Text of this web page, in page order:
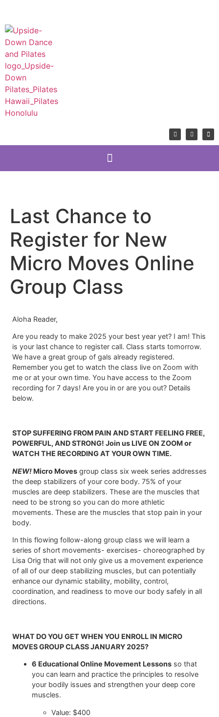
Last Chance to
Register for New
Micro Moves Online
Group Class
Aloha Reader,
Are you ready to make 2025 your best year yet? I am! This
is your last chance to register call. Class starts tomorrow.
We have a great group of gals already registered.
Remember you get to watch the class live on Zoom with
me or at your own time. You have access to the Zoom
recording for 7 days! Are you in or are you out? Details
below.
STOP SUFFERING FROM PAIN AND START FEELING FREE,
POWERFUL, AND STRONG! Join us LIVE ON ZOOM or
WATCH THE RECORDING AT YOUR OWN TIME.
NEW! Micro Moves group class six week series addresses
the deep stabilizers of your core body. 75% of your
muscles are deep stabilizers. These are the muscles that
need to be strong so you can do more athletic
movements. These are the muscles that stop pain in your
body.
In this flowing follow-along group class we will learn a
series of short movements- exercises- choreographed by
Lisa Orig that will not only give us a movement experience
of all of our deep stabilizing muscles, but can potentially
enhance our dynamic stability, mobility, control,
coordination, and readiness to move our body safely in all
directions.
WHAT DO YOU GET WHEN YOU ENROLL IN MICRO
MOVES GROUP CLASS JANUARY 2025?
6 Educational Online Movement Lessons so that
you can learn and practice the principles to resolve
your bodily issues and strengthen your deep core
muscles.
Value: $400